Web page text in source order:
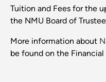
Tuition and Fees for the
the NMU Board of
More information about
be found on the